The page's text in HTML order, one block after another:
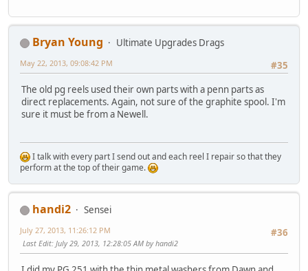
Bryan Young
Ultimate Upgrades Drags
#35
May 22, 2013, 09:08:42 PM
The old pg reels used their own parts with a penn parts as
direct replacements. Again, not sure of the graphite spool. I'm
sure it must be from a Newell.
I talk with every part I send out and each reel I repair so that they
perform at the top of their game.
handi2
Sensei
#36
July 27, 2013, 11:26:12 PM
Last Edit: July 29, 2013, 12:28:05 AM by handi2